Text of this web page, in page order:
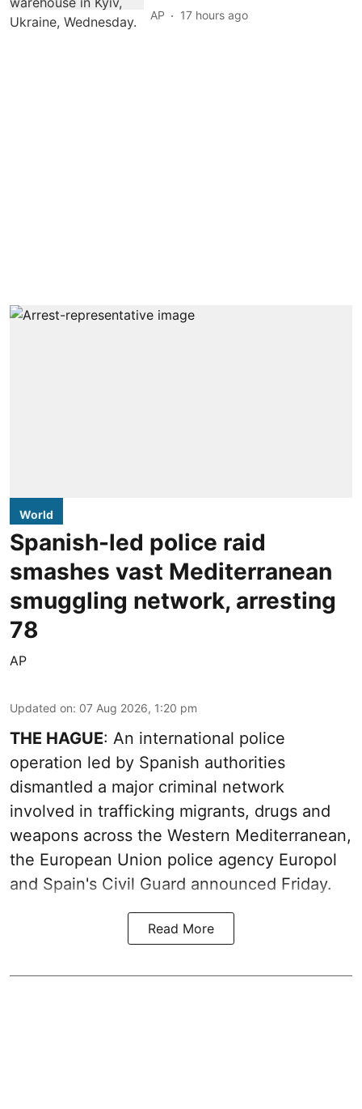
AP 17 hours ago
World
Spanish-led police raid
smashes vast Mediterranean
smuggling network, arresting
78
AP
Updated on: 07 Aug 2026, 1:20 pm
THE HAGUE: An international police
operation led by Spanish authorities
dismantled a major criminal network
involved in trafficking migrants, drugs and
weapons across the Western Mediterranean,
the European Union police agency Europol
and Spain's Civil Guard announced Friday.
Read More